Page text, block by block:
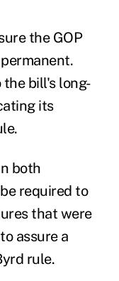
the GOP
bill's long-
its
both
required to
that were
assure a
rule.